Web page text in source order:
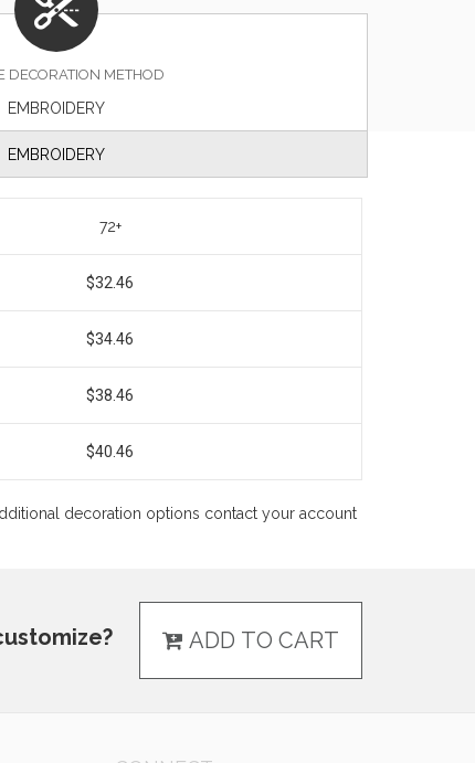
DECORATION METHOD
EMBROIDERY
EMBROIDERY
72+
$32.46
$34.46
$38.46
$40.46
decoration options contact your account
ADD TO CART